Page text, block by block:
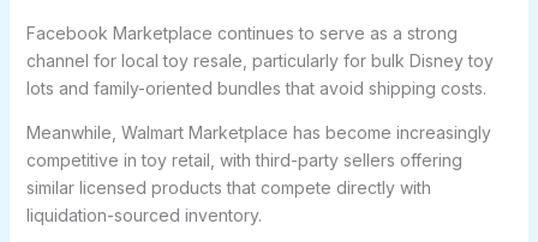
Facebook Marketplace continues to serve as a strong
channel for local toy resale, particularly for bulk Disney toy
lots and family-oriented bundles that avoid shipping costs.
Meanwhile, Walmart Marketplace has become increasingly
competitive in toy retail, with third-party sellers offering
similar licensed products that compete directly with
liquidation-sourced inventory.